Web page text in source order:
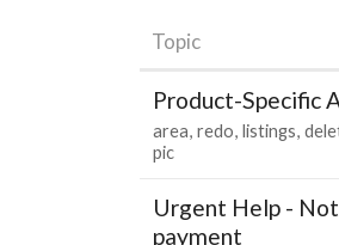
Topic
Product-Specific
area redo listings
pic
Urgent Help -
payment